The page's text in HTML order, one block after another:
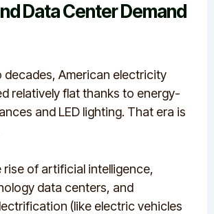
Data Center Demand
decades, American electricity
relatively flat thanks to energy-
and LED lighting. That era is
rise of artificial intelligence,
data centers, and
(like electric vehicles